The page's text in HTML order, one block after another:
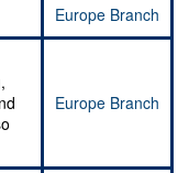
Europe Branch
Europe Branch